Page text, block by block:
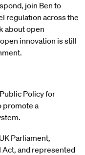
join Ben to
regulation across the
about open
innovation is still
Policy for
promote a
Parliament,
Act, and represented